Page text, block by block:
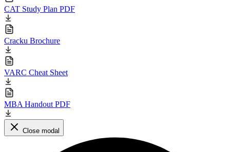
CAT Study Plan PDF
Cracku Brochure
VARC Cheat Sheet
MBA Handout PDF
Close modal